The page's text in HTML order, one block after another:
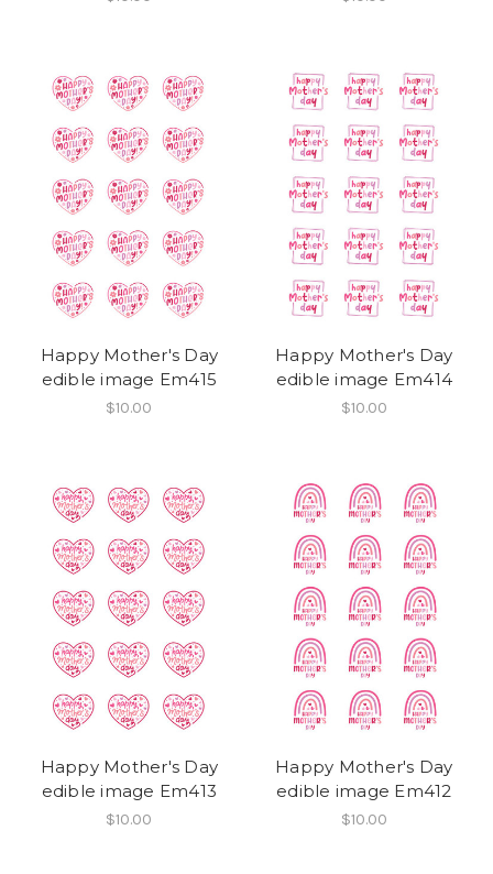
Happy Mother's Day
edible image Em415
$10.00
Happy Mother's Day
edible image Em414
$10.00
Happy Mother's Day
edible image Em413
$10.00
Happy Mother's Day
edible image Em412
$10.00